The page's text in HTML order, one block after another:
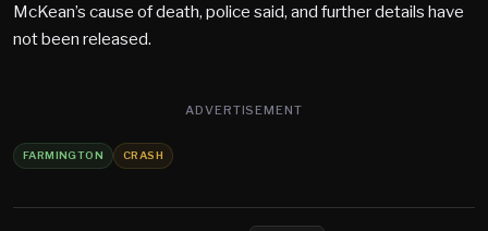
McKean’s cause of death, police said, and further details have
not been released.
ADVERTISEMENT
FARMINGTON CRASH